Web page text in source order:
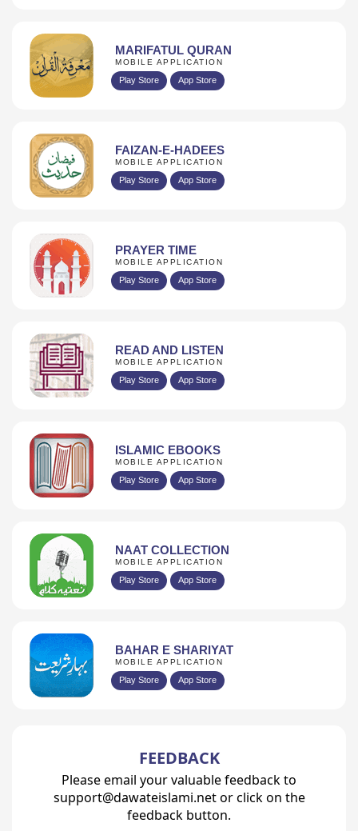
MARIFATUL QURAN
MOBILE APPLICATION
Play Store App Store
FAIZAN-E-HADEES
MOBILE APPLICATION
Play Store App Store
PRAYER TIME
MOBILE APPLICATION
Play Store App Store
READ AND LISTEN
MOBILE APPLICATION
Play Store App Store
ISLAMIC EBOOKS
MOBILE APPLICATION
Play Store App Store
NAAT COLLECTION
MOBILE APPLICATION
Play Store App Store
BAHAR E SHARIYAT
MOBILE APPLICATION
Play Store App Store
FEEDBACK
Please email your valuable feedback to
support@dawateislami.net or click on the
feedback button.